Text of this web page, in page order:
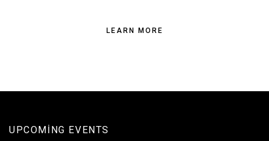
LEARN MORE
UPCOMING EVENTS